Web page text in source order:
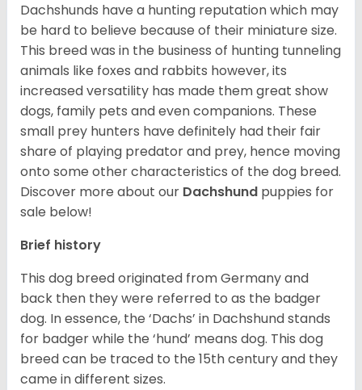
Dachshunds have a hunting reputation which may
be hard to believe because of their miniature size.
This breed was in the business of hunting tunneling
animals like foxes and rabbits however, its
increased versatility has made them great show
dogs, family pets and even companions. These
small prey hunters have definitely had their fair
share of playing predator and prey, hence moving
onto some other characteristics of the dog breed.
Discover more about our Dachshund puppies for
sale below!
Brief history
This dog breed originated from Germany and
back then they were referred to as the badger
dog. In essence, the ‘Dachs’ in Dachshund stands
for badger while the ‘hund’ means dog. This dog
breed can be traced to the 15thcentury and they
came in different sizes.